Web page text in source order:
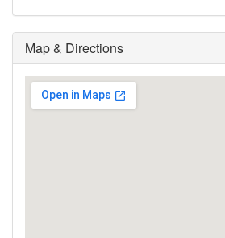
Map & Directions